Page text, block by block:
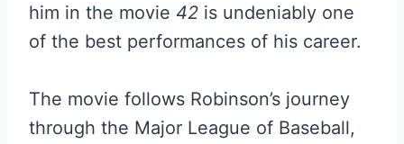
him in the movie 42 is undeniably one
of the best performances of his career.
The movie follows Robinson’s journey
through the Major League of Baseball,